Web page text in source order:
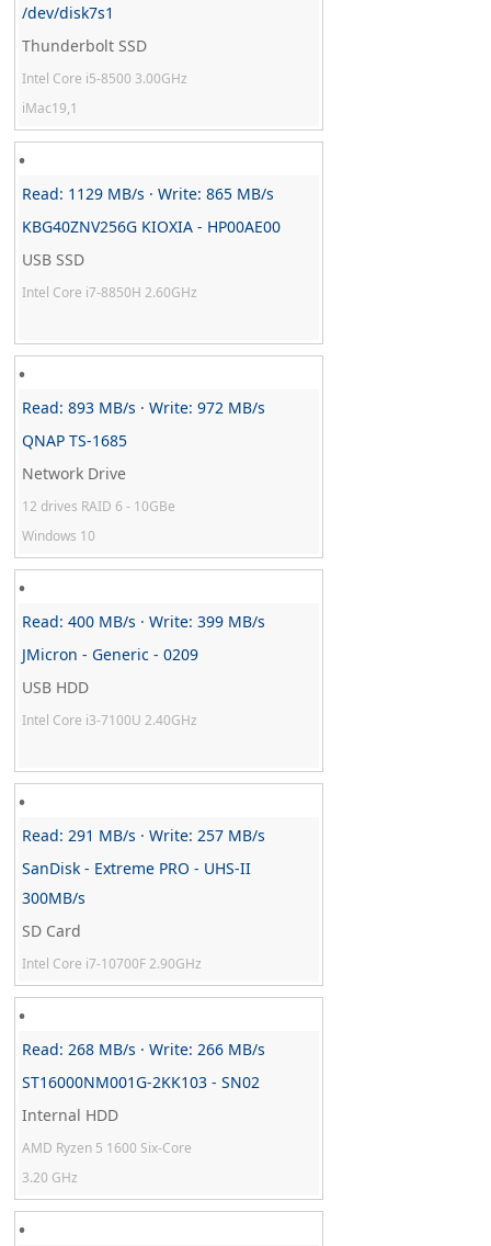
/dev/disk7s1
Thunderbolt SSD
Intel Core i5-8500 3.00GHz
iMac19,1
Read: 1129 MB/s · Write: 865 MB/s
KBG40ZNV256G KIOXIA - HP00AE00
USB SSD
Intel Core i7-8850H 2.60GHz
Read: 893 MB/s · Write: 972 MB/s
QNAP TS-1685
Network Drive
12 drives RAID 6 - 10GBe
Windows 10
Read: 400 MB/s · Write: 399 MB/s
JMicron - Generic - 0209
USB HDD
Intel Core i3-7100U 2.40GHz
Read: 291 MB/s · Write: 257 MB/s
SanDisk - Extreme PRO - UHS-II
300MB/s
SD Card
Intel Core i7-10700F 2.90GHz
Read: 268 MB/s · Write: 266 MB/s
ST16000NM001G-2KK103 - SN02
Internal HDD
AMD Ryzen 5 1600 Six-Core
3.20 GHz